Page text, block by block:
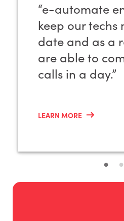
“e-automate
keep our techs
date and as a
are able to
calls in a day.”
LEARN MORE